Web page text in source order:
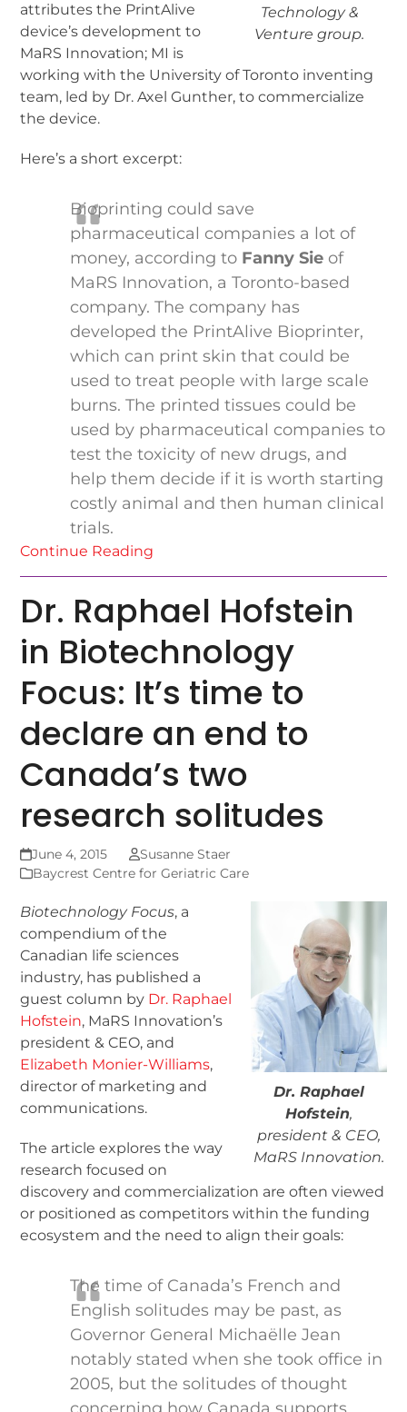
Technology &
Venture group.
attributes the PrintAlive
device’s development to
MaRS Innovation; MI is
working with the University of Toronto inventing
team, led by Dr. Axel Gunther, to commercialize
the device.
Here’s a short excerpt:
Bioprinting could save
pharmaceutical companies a lot of
money, according to Fanny Sie of
MaRS Innovation, a Toronto-based
company. The company has
developed the PrintAlive Bioprinter,
which can print skin that could be
used to treat people with large scale
burns. The printed tissues could be
used by pharmaceutical companies to
test the toxicity of new drugs, and
help them decide if it is worth starting
costly animal and then human clinical
trials.
Continue Reading
Dr. Raphael Hofstein
in Biotechnology
Focus: It’s time to
declare an end to
Canada’s two
research solitudes
June 4, 2015
Susanne Staer
Baycrest Centre for Geriatric Care
Dr. Raphael
Hofstein,
president & CEO,
MaRS Innovation.
Biotechnology Focus, a
compendium of the
Canadian life sciences
industry, has published a
guest column by Dr. Raphael
Hofstein, MaRS Innovation’s
president & CEO, and
Elizabeth Monier-Williams,
director of marketing and
communications.
The article explores the way
research focused on
discovery and commercialization are often viewed
or positioned as competitors within the funding
ecosystem and the need to align their goals:
The time of Canada’s French and
English solitudes may be past, as
Governor General Michaëlle Jean
notably stated when she took office in
2005, but the solitudes of thought